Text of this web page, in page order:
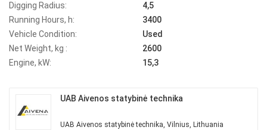
Digging Radius:
4,5
Running Hours, h:
3400
Vehicle Condition:
Used
Net Weight, kg :
2600
Engine, kW:
15,3
UAB Aivenos statybinė technika
UAB Aivenos statybinė technika, Vilnius, Lithuania